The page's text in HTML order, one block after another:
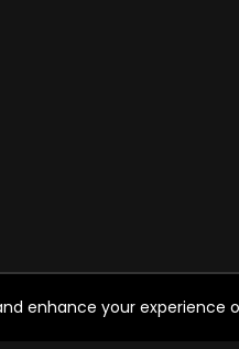
enhance your experience